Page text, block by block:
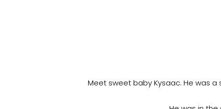
Meet sweet baby Kysaac. He was